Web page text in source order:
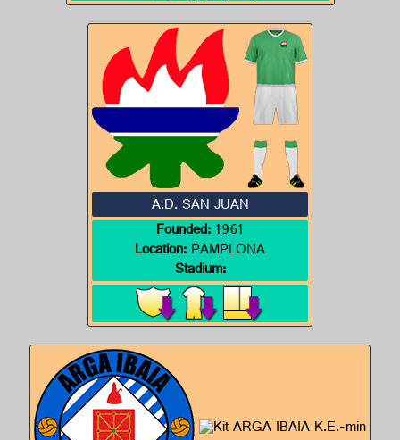
A.D. SAN JUAN
Founded:1961
Location:PAMPLONA
Stadium: